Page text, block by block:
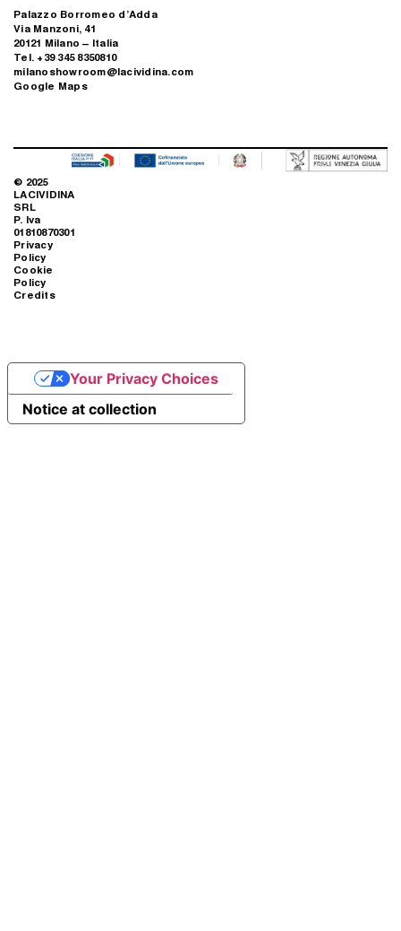
Palazzo Borromeo d’Adda
Via Manzoni, 41
20121 Milano – Italia
Tel. +39 345 8350810
milanoshowroom@lacividina.com
Google Maps
© 2025
LACIVIDINA
SRL
P. Iva
01810870301
Privacy
Policy
Cookie
Policy
Credits
Notice at collection
Your Privacy Choices